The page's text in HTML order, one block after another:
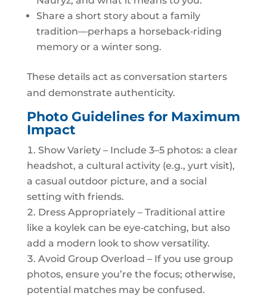
Share a short story about a family
tradition—perhaps a horseback‑riding
memory or a winter song.
These details act as conversation starters
and demonstrate authenticity.
Photo Guidelines for Maximum
Impact
Show Variety – Include 3–5 photos: a clear
headshot, a cultural activity (e.g., yurt visit),
a casual outdoor picture, and a social
setting with friends.
Dress Appropriately – Traditional attire
like a koylek can be eye‑catching, but also
add a modern look to show versatility.
Avoid Group Overload – If you use group
photos, ensure you’re the focus; otherwise,
potential matches may be confused.